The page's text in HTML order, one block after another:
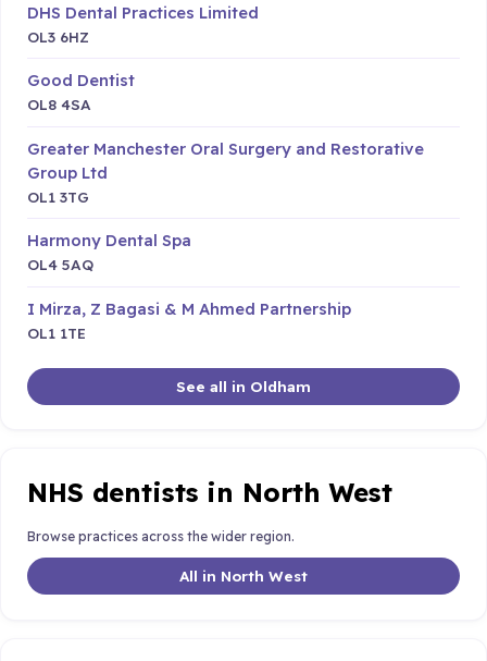
DHS Dental Practices Limited
OL3 6HZ
Good Dentist
OL8 4SA
Greater Manchester Oral Surgery and Restorative
Group Ltd
OL1 3TG
Harmony Dental Spa
OL4 5AQ
I Mirza, Z Bagasi & M Ahmed Partnership
OL1 1TE
See all in Oldham
NHS dentists in North West
Browse practices across the wider region.
All in North West